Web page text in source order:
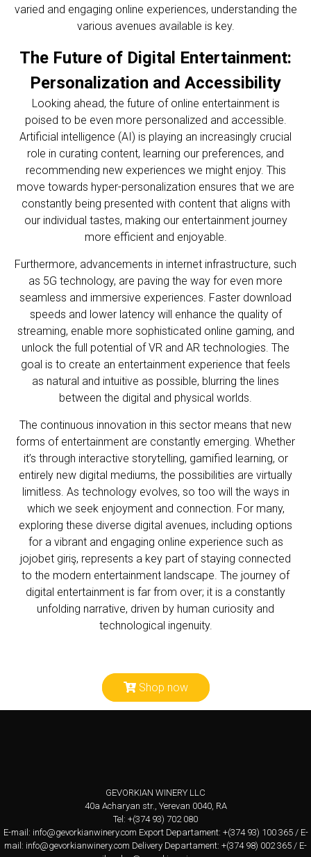
varied and engaging online experiences, understanding the
various avenues available is key.
The Future of Digital Entertainment:
Personalization and Accessibility
Looking ahead, the future of online entertainment is
poised to be even more personalized and accessible.
Artificial intelligence (AI) is playing an increasingly crucial
role in curating content, learning our preferences, and
recommending new experiences we might enjoy. This
move towards hyper-personalization ensures that we are
constantly being presented with content that aligns with
our individual tastes, making our entertainment journey
more efficient and enjoyable.
Furthermore, advancements in internet infrastructure, such
as 5G technology, are paving the way for even more
seamless and immersive experiences. Faster download
speeds and lower latency will enhance the quality of
streaming, enable more sophisticated online gaming, and
unlock the full potential of VR and AR technologies. The
goal is to create an entertainment experience that feels
as natural and intuitive as possible, blurring the lines
between the digital and physical worlds.
The continuous innovation in this sector means that new
forms of entertainment are constantly emerging. Whether
it’s through interactive storytelling, gamified learning, or
entirely new digital mediums, the possibilities are virtually
limitless. As technology evolves, so too will the ways in
which we seek enjoyment and connection. For many,
exploring these diverse digital avenues, including options
for a vibrant and engaging online experience such as
jojobet giriş, represents a key part of staying connected
to the modern entertainment landscape. The journey of
digital entertainment is far from over; it is a constantly
unfolding narrative, driven by human curiosity and
technological ingenuity.
Shop now
GEVORKIAN WINERY LLC
40a Acharyan str., Yerevan 0040, RA
Tel: +(374 93) 702 080
E-mail: info@gevorkianwinery.com Export Departament: +(374 93) 100 365 / E-
mail: info@gevorkianwinery.com Delivery Departament: +(374 98) 002 365 / E-